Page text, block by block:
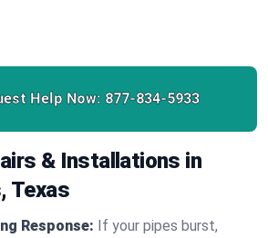
Help Now: 877-834-5933
& Installations in
Texas
Response: If your pipes burst,